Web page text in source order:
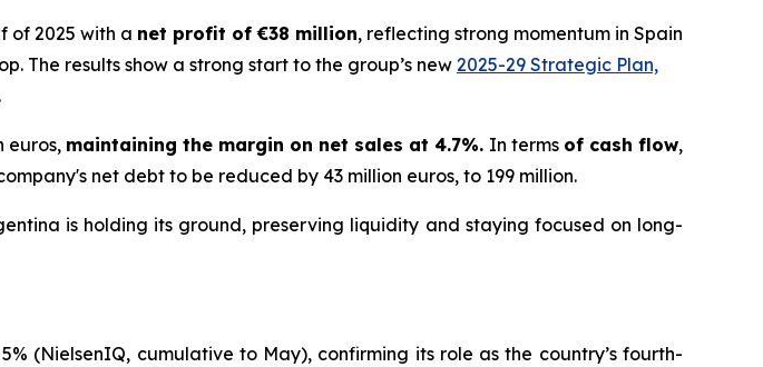
of 2025 with a net profit of €38 million, reflecting strong momentum in Spain
The results show a strong start to the group’s new2025-29 Strategic Plan,
euros, maintaining the margin on net sales at 4.7%. In terms of cash flow,
net debt to be reduced by 43 million euros, to 199 million.
is holding its ground, preserving liquidity and staying focused on long-
(NielsenIQ, cumulative to May), confirming its role as the country’s fourth-